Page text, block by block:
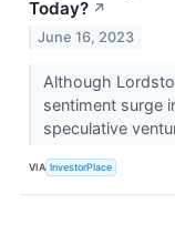
Today? ↗
June 16, 2023
Although
sentiment surge
speculative
VIA InvestorPlace